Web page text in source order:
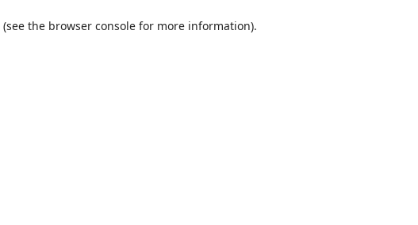
(see the browser consolefor more information).